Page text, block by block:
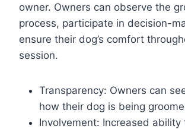
owner. Owners can observe the
process, participate in decision-
ensure their dog’s comfort
session.
Transparency: Owners can
how their dog is being
Involvement: Increased ability